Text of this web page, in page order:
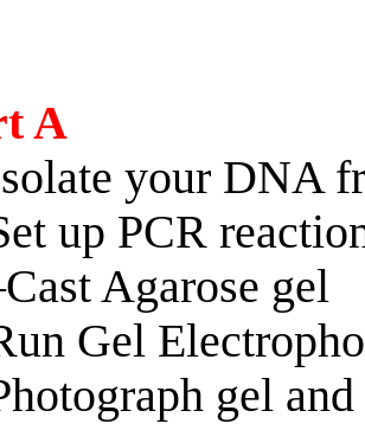
A
your DNA
up PCR
Agarose gel
Gel
gel